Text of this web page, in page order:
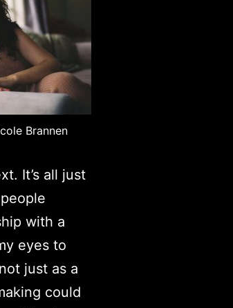
Brannen
It’s all just
with a
eyes to
just as a
could